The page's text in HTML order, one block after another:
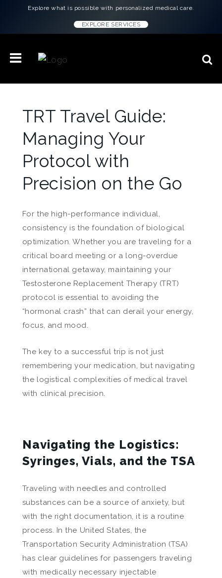
Explore what is possible with personalized medical care.
EXPLORE SERVICES
TRT Travel Guide:
Managing Your
Protocol with
Precision on the Go
For the high-performance individual,
consistency is the foundation of biological
optimization. Whether you are traveling for a
critical board meeting or a long-overdue
international getaway, maintaining your
Testosterone Replacement Therapy (TRT)
protocol is essential to avoiding the
“hormonal crash” that can derail your energy,
focus, and mood.
The key to a successful trip is not just
remembering your medication, but navigating
the logistical complexities of medical travel
with clinical precision.
Navigating the Logistics:
Syringes, Vials, and the TSA
Traveling with needles and controlled
substances can be a source of anxiety, but
with the right documentation, it is a routine
process. In the United States, the
Transportation Security Administration (TSA)
has clear guidelines for passengers traveling
with medically necessary injectable